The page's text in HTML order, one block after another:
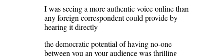
I was seeing a more authentic voice online than
any foreign correspondent could provide by
hearing it directly
the democratic potential of having no-one
between you an your audience was thrilling